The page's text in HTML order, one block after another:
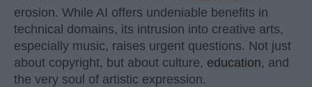
erosion. While AI offers undeniable benefits in
technical domains, its intrusion into creative arts,
especially music, raises urgent questions. Not just
about copyright, but about culture, education, and
the very soul of artistic expression.